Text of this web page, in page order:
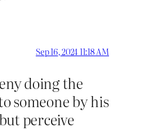
Sep 16, 2024 11:18 AM
doing the
someone by his
perceive